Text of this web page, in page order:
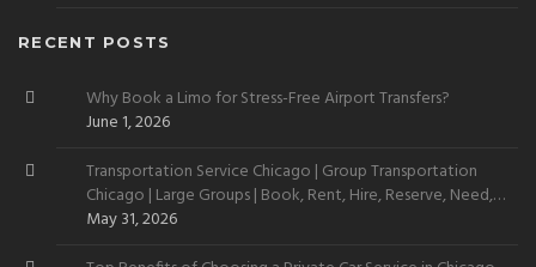
RECENT POSTS
Why Book a Limo for Stress-Free Airport Transfers?
June 1, 2026
Transportation Service Chicago | Group Transportation
Chicago | Large Groups | Book, Rent, Hire, Reserve, Need,
Want
May 31, 2026